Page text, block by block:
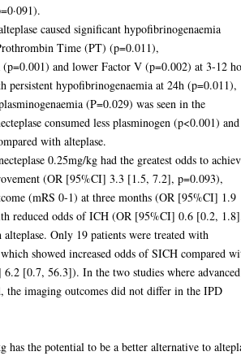
caused significant hypofibrinogenaemia
Time (PT) (p=0.011),
(p=0.001) and lower Factor V (p=0.002) at 3-12
persistent hypofibrinogenaemia at 24h (p=0.011),
(P=0.029) was seen in the
consumed less plasminogen (p<0.001) and
with alteplase.
0.25mg/kg had the greatest odds to
(OR [95%CI] 3.3 [1.5, 7.2], p=0.093),
(mRS 0-1) at three months (OR [95%CI] 1.9
reduced odds of ICH (OR [95%CI] 0.6 [0.2,
Only 19 patients were treated with
showed increased odds of SICH compared
[0.7, 56.3]). In the two studies where advanced
the imaging outcomes did not differ in the IPD
has the potential to be a better alternative to